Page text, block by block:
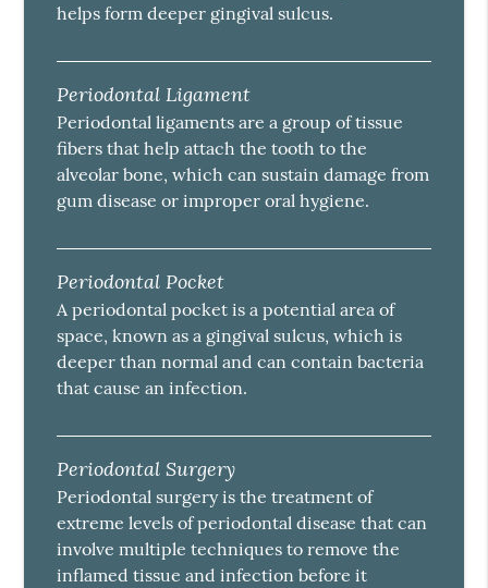
helps form deeper gingival sulcus.
Periodontal Ligament
Periodontal ligaments are a group of tissue
fibers that help attach the tooth to the
alveolar bone, which can sustain damage from
gum disease or improper oral hygiene.
Periodontal Pocket
A periodontal pocket is a potential area of
space, known as a gingival sulcus, which is
deeper than normal and can contain bacteria
that cause an infection.
Periodontal Surgery
Periodontal surgery is the treatment of
extreme levels of periodontal disease that can
involve multiple techniques to remove the
inflamed tissue and infection before it